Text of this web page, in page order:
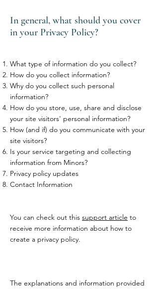
In general, what should you cover
in your Privacy Policy?
What type of information do you collect?
How do you collect information?
Why do you collect such personal
information?
How do you store, use, share and disclose
your site visitors' personal information?
How (and if) do you communicate with your
site visitors?
Is your service targeting and collecting
information from Minors?
Privacy policy updates
Contact Information
You can check out this support article to
receive more information about how to
create a privacy policy.
The explanations and information provided